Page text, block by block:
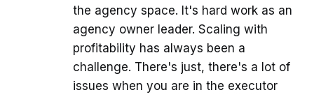
the agency space. It's hard work as an
agency owner leader. Scaling with
profitability has always been a
challenge. There's just, there's a lot of
issues when you are in the executor